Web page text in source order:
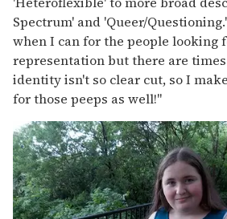
Spectrum' and 'Queer/
when I can for the people looking
representation but there are
identity isn't so clear cut, so I
for those peeps as well!"